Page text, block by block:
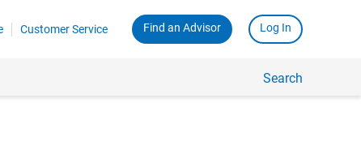
Customer Service Find an Advisor Log In
Search